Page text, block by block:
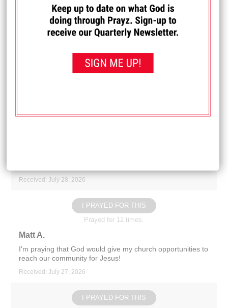
I PRAYED FOR THIS
Prayed for 16 times.
Darla O
encourage her heart and give her strength for her days.
"Even to your old age and gray hairs I am He. I am He who
will sustain you. I have made you and I will carry you; I will
Received: July 28, 2026
I PRAYED FOR THIS
Prayed for 12 times.
Matt A.
I'm praying that God would give my church opportunities to
reach our community for Jesus!
Received: July 27, 2026
I PRAYED FOR THIS